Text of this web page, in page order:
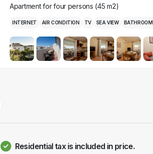
Apartment for four persons (45 m2)
INTERNET AIR CONDITION TV SEA VIEW BATHROOM
Residential tax is included in price.